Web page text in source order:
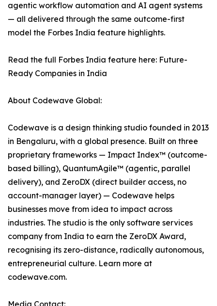
agentic workflow automation and AI agent systems
— all delivered through the same outcome-first
model the Forbes India feature highlights.
Read the full Forbes India feature here: Future-
Ready Companies in India
About Codewave Global:
Codewave is a design thinking studio founded in 2013
in Bengaluru, with a global presence. Built on three
proprietary frameworks — Impact Index™ (outcome-
based billing), QuantumAgile™ (agentic, parallel
delivery), and ZeroDX (direct builder access, no
account-manager layer) — Codewave helps
businesses move from idea to impact across
industries. The studio is the only software services
company from India to earn the ZeroDX Award,
recognising its zero-distance, radically autonomous,
entrepreneurial culture. Learn more at
codewave.com.